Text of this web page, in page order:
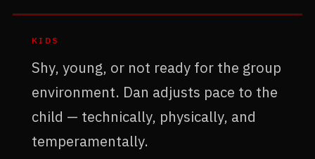
KIDS
Shy, young, or not ready for the group
environment. Dan adjusts pace to the
child — technically, physically, and
temperamentally.